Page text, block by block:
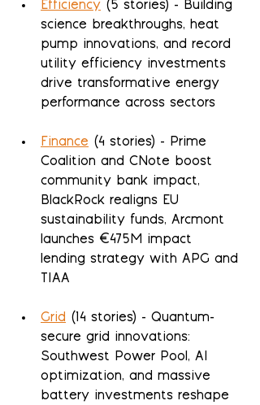
Efficiency (5 stories) - Building
science breakthroughs, heat
pump innovations, and record
utility efficiency investments
drive transformative energy
performance across sectors
Finance (4 stories) - Prime
Coalition and CNote boost
community bank impact,
BlackRock realigns EU
sustainability funds, Arcmont
launches €475M impact
lending strategy with APG and
TIAA
Grid (14 stories) - Quantum-
secure grid innovations:
Southwest Power Pool, AI
optimization, and massive
battery investments reshape